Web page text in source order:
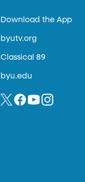
Download the App
byutv.org
Classical 89
byu.edu